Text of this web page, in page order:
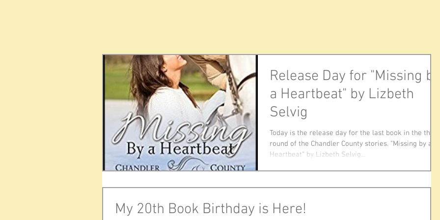
Release Day for "Missing by
a Heartbeat" by Lizbeth
Selvig
Today is the release day for the last book in the this
round of the Chandler County stories. "Missing by a
Heartbeat" by Lizbeth Selvig...
My 20th Book Birthday is Here!